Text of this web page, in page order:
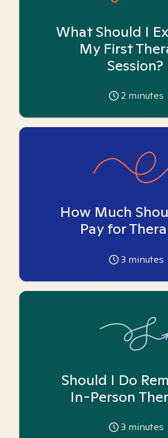
What Should I
My First
Session?
2 minutes
How Much
Pay for
3 minutes
Should I Do
In-Person
3 minutes